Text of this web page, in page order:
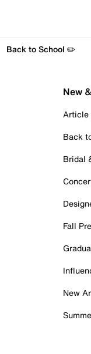
Back to School ✏️
New
Article
Back
Bridal
Fall
New